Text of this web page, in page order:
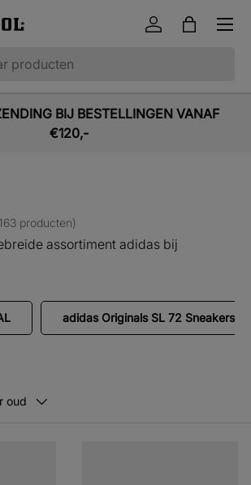
InloggenTas
Menu
BIJ BESTELLINGEN VANAF
€120,-
producten)
assortiment adidas bij
adidas Originals SL 72 Sneakers
oud